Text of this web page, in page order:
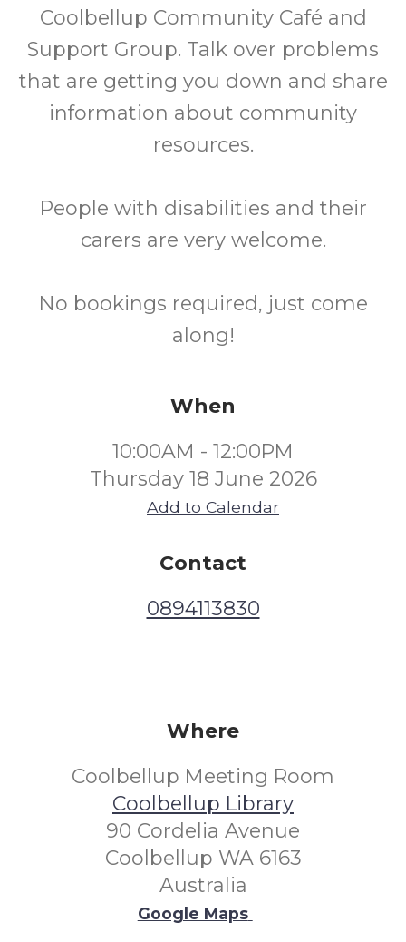
Coolbellup Community Café and
Support Group. Talk over problems
that are getting you down and share
information about community
resources.
People with disabilities and their
carers are very welcome.
No bookings required, just come
along!
When
10:00AM - 12:00PM
Thursday 18 June 2026
Add to Calendar
Contact
0894113830
Where
Coolbellup Meeting Room
Coolbellup Library
90 Cordelia Avenue
Coolbellup WA 6163
Australia
Google Maps